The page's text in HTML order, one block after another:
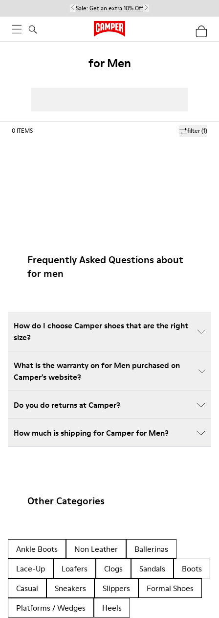
Sale: Get an extra 10% Off
for Men
filter(1)
0 ITEMS
Frequently Asked Questions about
for men
How do I choose Camper shoes that are the right
size?
What is the warranty on for Men purchased on
Camper's website?
Do you do returns at Camper?
How much is shipping for Camper for Men?
Other Categories
Ankle Boots Non Leather
Ballerinas
Lace-Up
Loafers Clogs Sandals
Boots
Casual
Sneakers Slippers
Formal Shoes
Platforms / Wedges
Heels